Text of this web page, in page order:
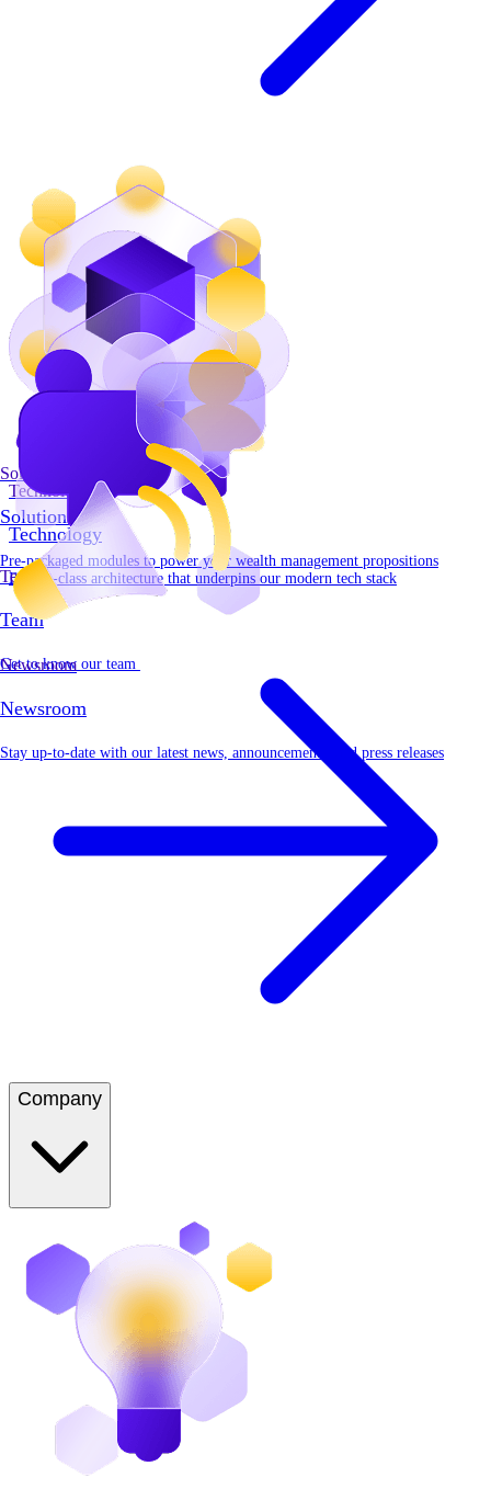
Technology
Technology
Best-in-class architecture that underpins our modern tech stack
Company
Solutions
Solutions
Pre-packaged modules to power your wealth management propositions
Team
Team
Get to know our team
Newsroom
Newsroom
Stay up-to-date with our latest news, announcements, and press releases